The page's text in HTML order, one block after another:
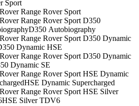
Sport
Range Rover Sport
Range Rover Sport D350
D350 Autobiography
Range Rover Sport D350 Dynamic
Dynamic HSE
Range Rover Sport D350 Dynamic
Dynamic SE
Range Rover Sport HSE Dynamic
HSE Dynamic Supercharged
Range Rover Sport HSE Silver
HSE Silver TDV6